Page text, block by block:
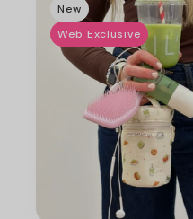
New
Web Exclusive